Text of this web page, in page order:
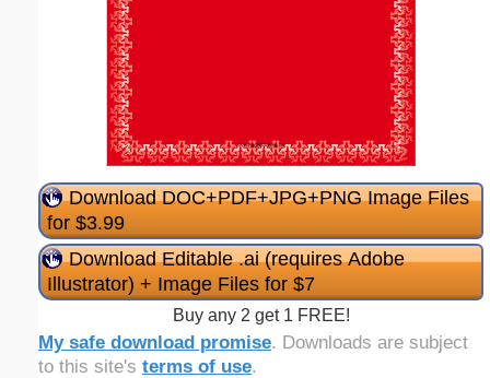
Download DOC+PDF+JPG+PNG Image Files
for $3.99
Download Editable .ai (requires Adobe
Illustrator) + Image Files for $7
Buy any 2 get 1 FREE!
My safe download promise. Downloads are subject
to this site's terms of use.